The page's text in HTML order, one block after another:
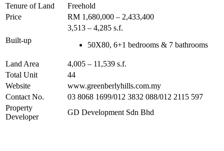
Tenure of Land
Freehold
Price
RM 1,680,000 – 2,433,400
Built-up
3,513 – 4,285 s.f.
50X80, 6+1 bedrooms & 7 bathrooms
Land Area
4,005 – 11,539 s.f.
Total Unit
44
Website
www.greenberlyhills.com.my
Contact No.
03 8068 1699/012 3832 088/012 2115 597
Property
Developer
GD Development Sdn Bhd